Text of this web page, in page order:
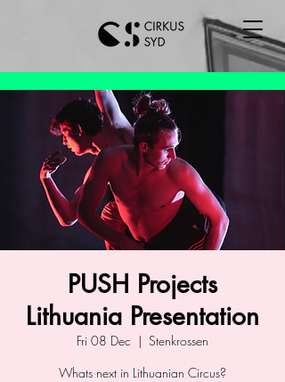
PUSH Projects
Lithuania Presentation
Fri 08 Dec
  |
Stenkrossen
Whats next in Lithuanian Circus?